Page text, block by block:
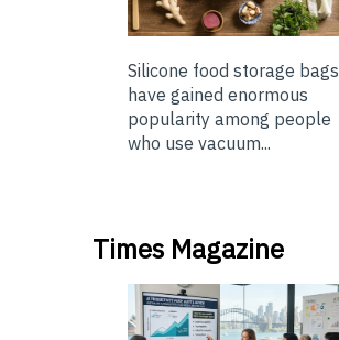
Silicone food storage bags
have gained enormous
popularity among people
who use vacuum...
Times Magazine